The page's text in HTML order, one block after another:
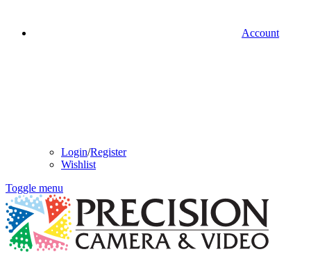
Account
Login/Register
Wishlist
Toggle menu